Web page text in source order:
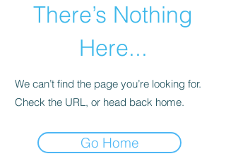
There’s Nothing
Here...
We can’t find the page you’re looking for.
Check the URL, or head back home.
Go Home